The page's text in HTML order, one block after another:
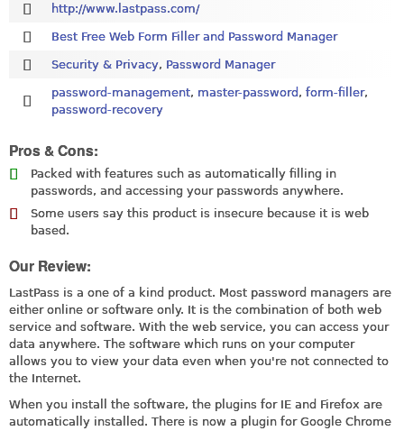
http://www.lastpass.com/
Best Free Web Form Filler and Password Manager
Security & Privacy, Password Manager
password-management, master-password , form-filler,
password-recovery
Pros & Cons:
Packed with features such as automatically filling in
passwords, and accessing your passwords anywhere.
Some users say this product is insecure because it is web
based.
Our Review:
LastPass is a one of a kind product. Most password managers are
either online or software only. It is the combination of both web
service and software. With the web service, you can access your
data anywhere. The software which runs on your computer
allows you to view your data even when you're not connected to
the Internet.
When you install the software, the plugins for IE and Firefox are
automatically installed. There is now a plugin for Google Chrome